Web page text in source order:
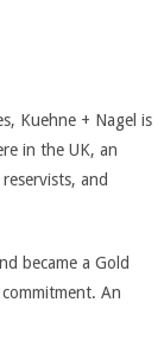
Kuehne + Nagel is
in the UK, an
and
became a Gold
An